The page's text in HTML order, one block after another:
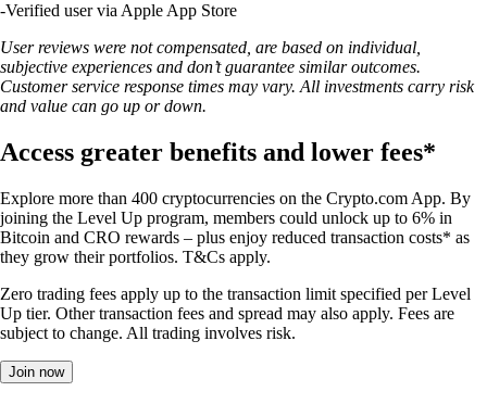
-Verified user via Apple App Store
User reviews were not compensated, are based on individual,
subjective experiences and don’t guarantee similar outcomes.
Customer service response times may vary. All investments carry risk
and value can go up or down.
Access greater benefits and lower fees*
Explore more than 400 cryptocurrencies on the Crypto.com App. By
joining the Level Up program, members could unlock up to 6% in
Bitcoin and CRO rewards – plus enjoy reduced transaction costs* as
they grow their portfolios. T&Cs apply.
Zero trading fees apply up to the transaction limit specified per Level
Up tier. Other transaction fees and spread may also apply. Fees are
subject to change. All trading involves risk.
Join now